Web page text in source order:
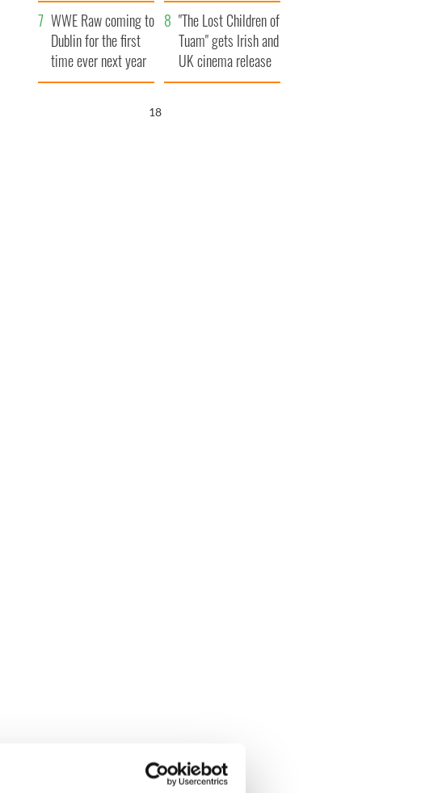
visit to Ireland
million
WWE Raw coming to
Dublin for the first
time ever next year
"The Lost Children of
Tuam" gets Irish and
UK cinema release
17